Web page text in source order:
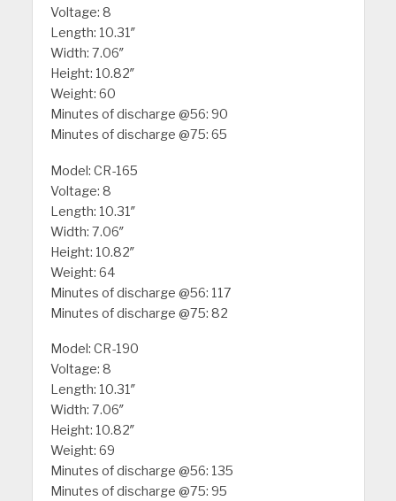
Voltage: 8
Length: 10.31″
Width: 7.06″
Height: 10.82″
Weight: 60
Minutes of discharge @56: 90
Minutes of discharge @75: 65
Model: CR-165
Voltage: 8
Length: 10.31″
Width: 7.06″
Height: 10.82″
Weight: 64
Minutes of discharge @56: 117
Minutes of discharge @75: 82
Model: CR-190
Voltage: 8
Length: 10.31″
Width: 7.06″
Height: 10.82″
Weight: 69
Minutes of discharge @56: 135
Minutes of discharge @75: 95